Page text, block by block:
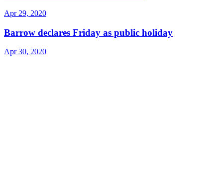
Apr 29, 2020
Barrow declares Friday as public holiday
Apr 30, 2020